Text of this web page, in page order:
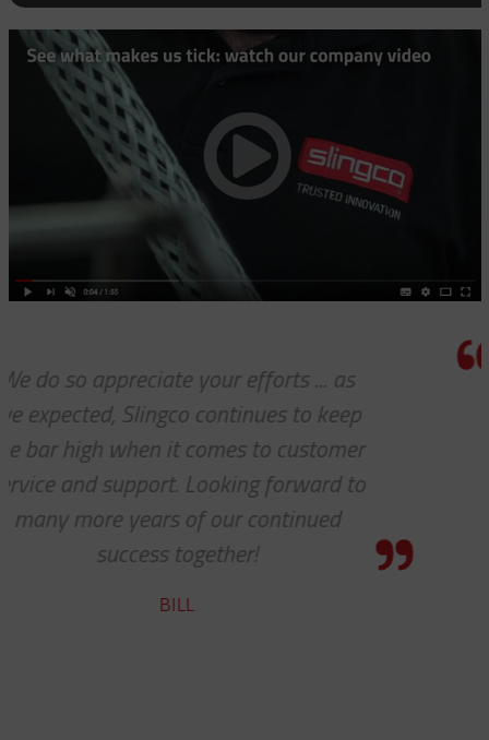
Thanks so much for your help.
always, you guys are awesome.
pleasure to work with you!
CHARLIE